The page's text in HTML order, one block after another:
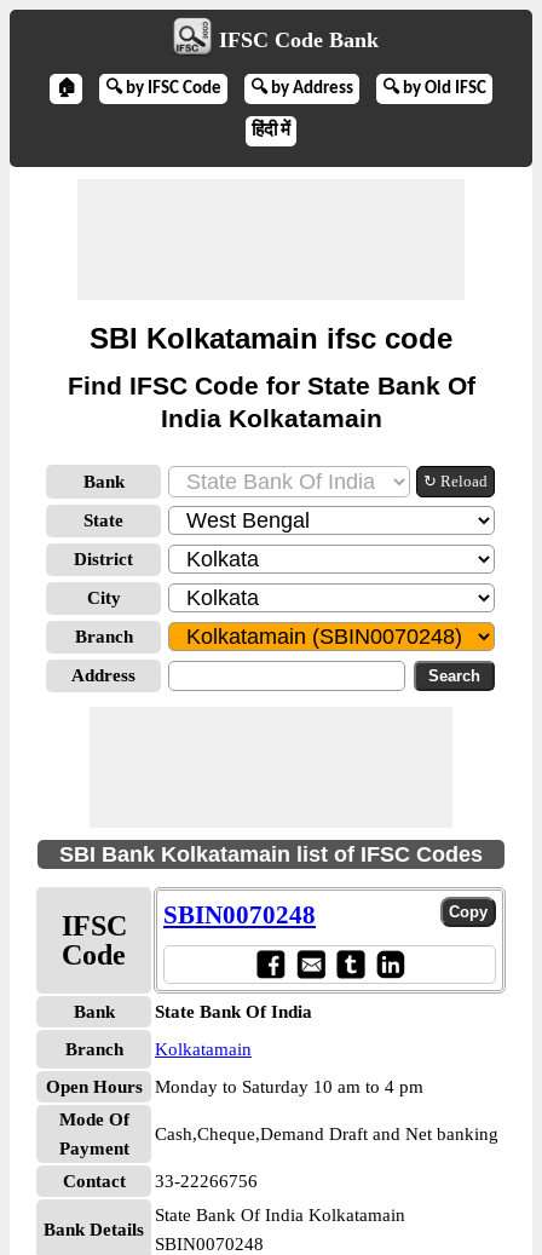
IFSC Code Bank
🏠 🔍 by IFSC Code 🔍 by Address 🔍 by Old IFSC
हिंदी में
SBI Kolkatamain ifsc code
Find IFSC Code for State Bank Of
India Kolkatamain
Bank ↻ Reload
State
District
City
Branch
Address
SBI Bank Kolkatamain list of IFSC Codes
IFSC
Code
SBIN0070248
Bank
State Bank Of India
Branch
Kolkatamain
Open Hours
Monday to Saturday 10 am to 4 pm
Mode Of
Payment
Cash,Cheque,Demand Draft and Net banking
Contact 33-22266756
Bank Details
State Bank Of India Kolkatamain
SBIN0070248